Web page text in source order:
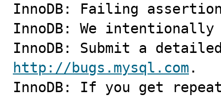
InnoDB: Failing
InnoDB: We intentionally
http://bugs.mysql.com .
InnoDB: If you get